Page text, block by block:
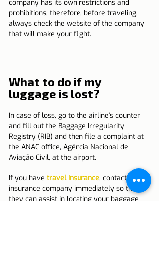
company has its own restrictions and
prohibitions, therefore, before traveling,
always check the website of the company
that will make your flight.
What to do if my
luggage is lost?
In case of loss, go to the airline's counter
and fill out the Baggage Irregularity
Registry (RIB) and then file a complaint at
the ANAC office, Agência Nacional de
Aviação Civil, at the airport.
If you have travel insurance, contact your
insurance company immediately so that
they can assist in locating your baggage